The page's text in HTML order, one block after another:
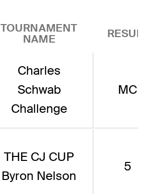
TOURNAMENT
NAME
Charles
Schwab
Challenge
MC
THE CJ CUP
Byron Nelson
5